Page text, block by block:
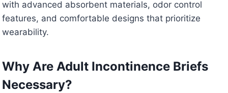
with advanced absorbent materials, odor control
features, and comfortable designs that prioritize
wearability.
Why Are Adult Incontinence Briefs
Necessary?